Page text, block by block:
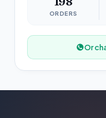
ORDERS
Or